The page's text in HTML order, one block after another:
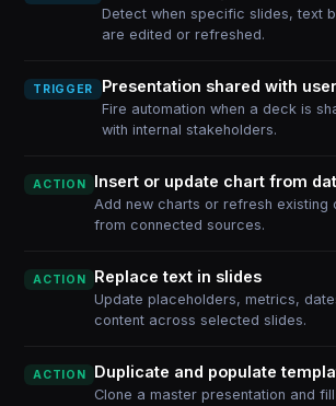
Detect when specific slides, text
are edited or refreshed.
TRIGGER Presentation shared with
Fire automation when a deck is
with internal stakeholders.
ACTION Insert or update chart from
Add new charts or refresh existing
from connected sources.
ACTION Replace text in slides
Update placeholders, metrics,
content across selected slides.
ACTION Duplicate and populate
Clone a master presentation and